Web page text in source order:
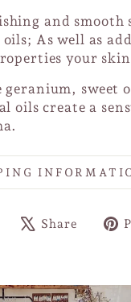
and smooth
As well as
your
geranium, sweet
oils create a
ShareShare
Tweet